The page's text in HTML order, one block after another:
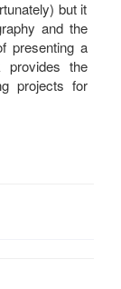
but it
and the
presenting a
the
projects for